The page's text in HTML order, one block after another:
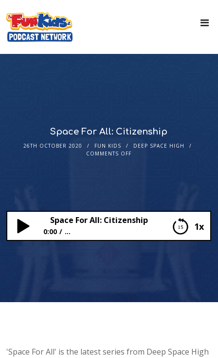
Space For All: Citizenship
26TH OCTOBER 2020 FUN KIDS
DEEP SPACE HIGH
COMMENTS OFF
1x
Space For All: Citizenship
0:00 ...
'Space For All' is the latest series from Deep Space High